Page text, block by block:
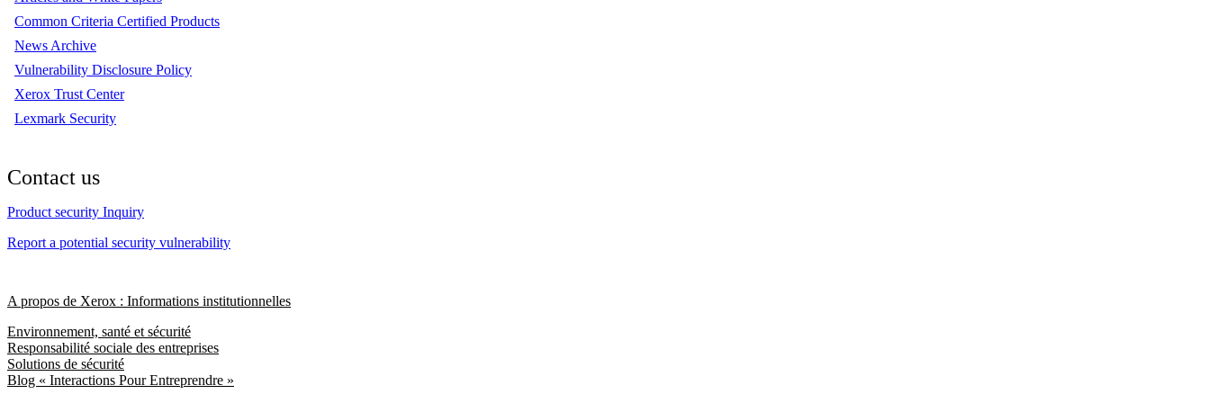
Common Criteria Certified Products
News Archive
Vulnerability Disclosure Policy
Xerox Trust Center
Lexmark Security
Contact us
Product security Inquiry
Report a potential security vulnerability
A propos de Xerox : Informations institutionnelles
Environnement, santé et sécurité
Responsabilité sociale des entreprises
Solutions de sécurité
Blog « Interactions Pour Entreprendre »